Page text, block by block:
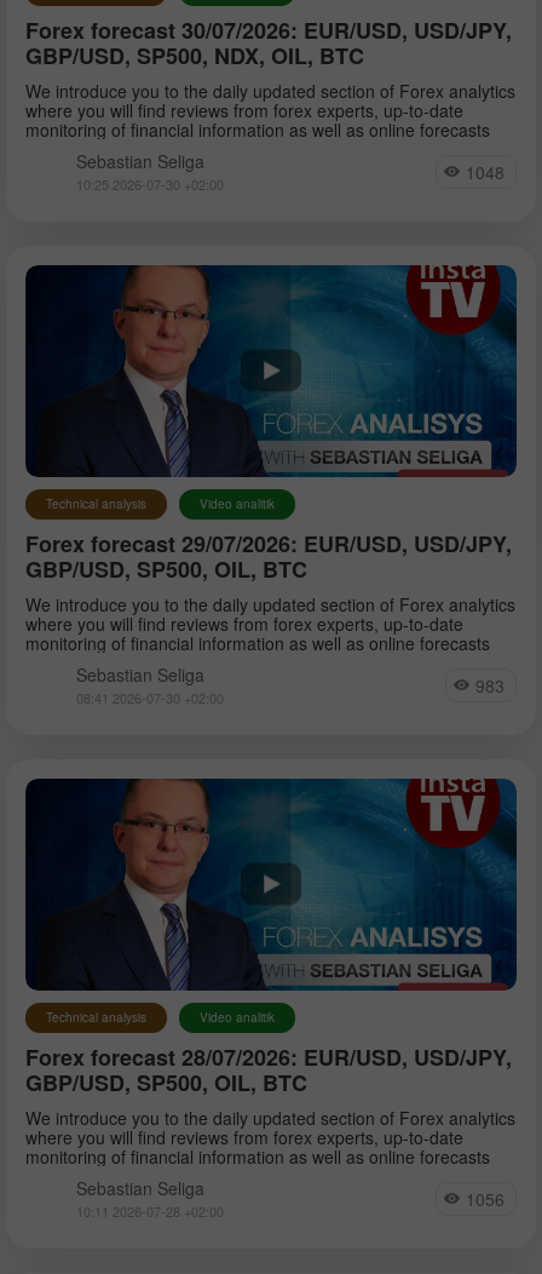
Forex forecast 30/07/2026: EUR/USD, USD/JPY,
GBP/USD, SP500, NDX, OIL, BTC
We introduce you to the daily updated section of Forex analytics
where you will find reviews from forex experts, up-to-date
monitoring of financial information as well as online forecasts
Sebastian Seliga
10:25 2026-07-30 +02:00 1048
Technical analysis Video analitik
Forex forecast 29/07/2026: EUR/USD, USD/JPY,
GBP/USD, SP500, OIL, BTC
We introduce you to the daily updated section of Forex analytics
where you will find reviews from forex experts, up-to-date
monitoring of financial information as well as online forecasts
Sebastian Seliga
08:41 2026-07-30 +02:00 983
Technical analysis Video analitik
Forex forecast 28/07/2026: EUR/USD, USD/JPY,
GBP/USD, SP500, OIL, BTC
We introduce you to the daily updated section of Forex analytics
where you will find reviews from forex experts, up-to-date
monitoring of financial information as well as online forecasts
Sebastian Seliga
10:11 2026-07-28 +02:00 1056